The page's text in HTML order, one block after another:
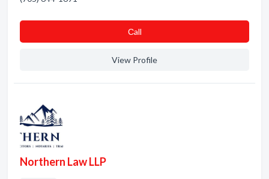
Сall
View Profile
Northern Law LLP